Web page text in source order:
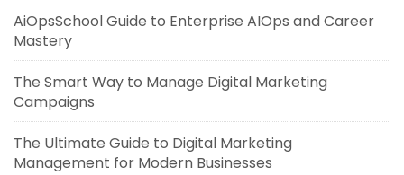
AiOpsSchool Guide to Enterprise AIOps and Career
Mastery
The Smart Way to Manage Digital Marketing
Campaigns
The Ultimate Guide to Digital Marketing
Management for Modern Businesses